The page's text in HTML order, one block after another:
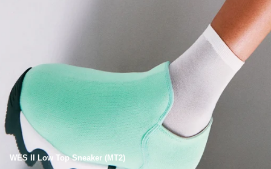
WES II Low Top Sneaker (MT2)